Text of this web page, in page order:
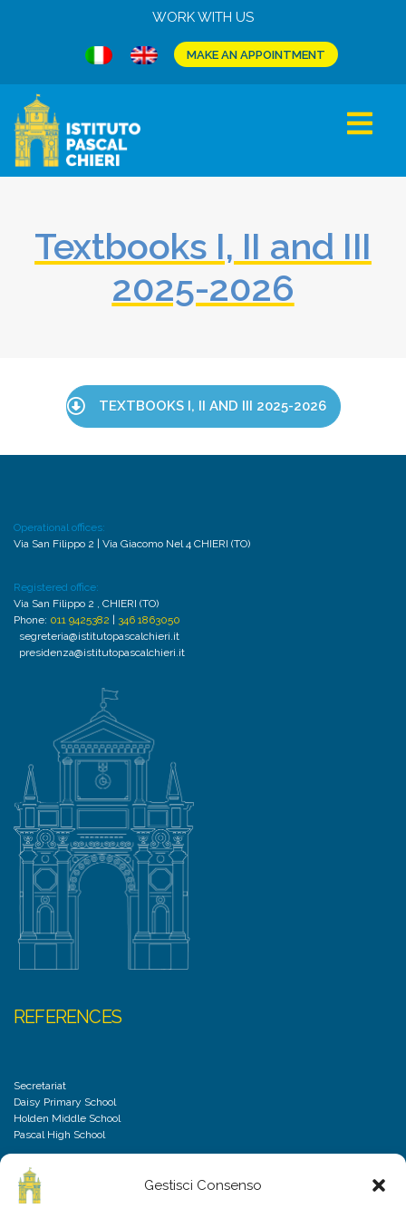
Gestisci Consenso
WORK WITH US
MAKE AN APPOINTMENT
Textbooks I, II and III
2025-2026
TEXTBOOKS I, II AND III 2025-2026
Operational offices:
Via San Filippo 2 | Via Giacomo Nel 4 CHIERI (TO)
Registered office:
Via San Filippo 2 , CHIERI (TO)
Phone: 011 9425382
346 1863050
segreteria@istitutopascalchieri.it
presidenza@istitutopascalchieri.it
REFERENCES
Secretariat
Daisy Primary School
Holden Middle School
Pascal High School
DISCLAIMER